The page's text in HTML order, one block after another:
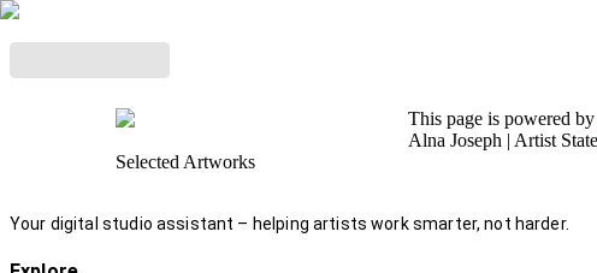
This page is powered by
Alna Joseph | Artist
Selected Artworks
Your digital studio assistant – helping artists work smarter, not harder.